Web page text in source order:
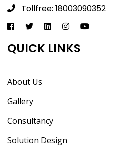
Tollfree: 18003090352
QUICK LINKS
About Us
Gallery
Consultancy
Solution Design